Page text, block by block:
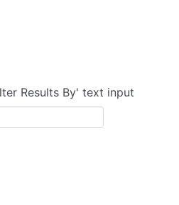
Results By' text input